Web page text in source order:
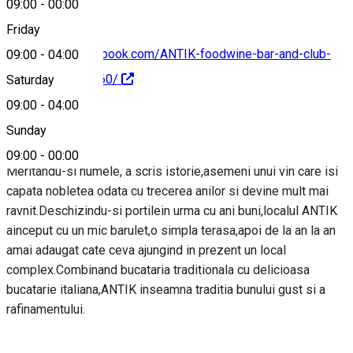
09:00 - 00:00
Friday
09:00 - 04:00
Saturday
09:00 - 04:00
Sunday
09:00 - 00:00
https://www.facebook.com/ANTIK-foodwine-bar-and-club-
125825124152360/
About
Meritandu-si numele, a scris istorie,asemeni unui vin care isi
capata nobletea odata cu trecerea anilor si devine mult mai
ravnit.Deschizindu-si portilein urma cu ani buni,localul ANTIK
ainceput cu un mic barulet,o simpla terasa,apoi de la an la an
amai adaugat cate ceva ajungind in prezent un local
complex.Combinand bucataria traditionala cu delicioasa
bucatarie italiana,ANTIK inseamna traditia bunului gust si a
rafinamentului.